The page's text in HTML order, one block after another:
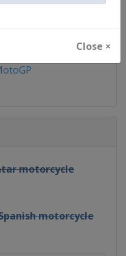
Close ×
www.facebook.com/
motorcycle
motorcycle